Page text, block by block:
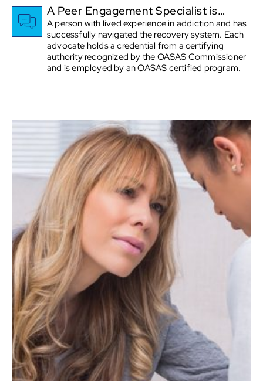
A Peer Engagement Specialist is…
A person with lived experience in addiction and has
successfully navigated the recovery system. Each
advocate holds a credential from a certifying
authority recognized by the OASAS Commissioner
and is employed by an OASAS certified program.